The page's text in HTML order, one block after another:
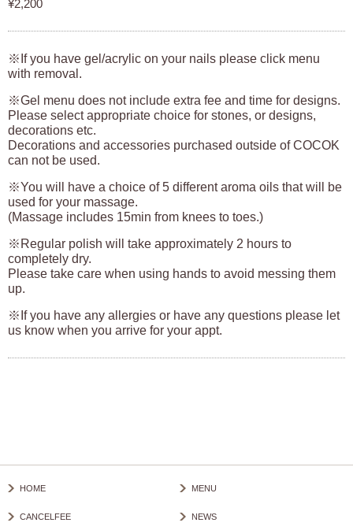
¥2,200
※If you have gel/acrylic on your nails please click menu
with removal.
※Gel menu does not include extra fee and time for designs.
Please select appropriate choice for stones, or designs,
decorations etc.
Decorations and accessories purchased outside of COCOK
can not be used.
※You will have a choice of 5 different aroma oils that will be
used for your massage.
(Massage includes 15min from knees to toes.)
※Regular polish will take approximately 2 hours to
completely dry.
Please take care when using hands to avoid messing them
up.
※If you have any allergies or have any questions please let
us know when you arrive for your appt.
HOME MENU
CANCELFEE NEWS